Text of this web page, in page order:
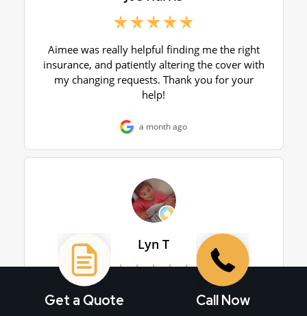
Get a Quote Call Now